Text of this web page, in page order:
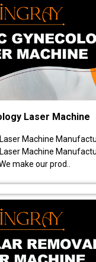
Laser Machine
Machine
Machine
make our prod..